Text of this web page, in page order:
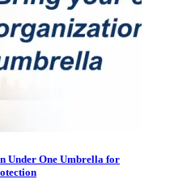
Under One Umbrella for